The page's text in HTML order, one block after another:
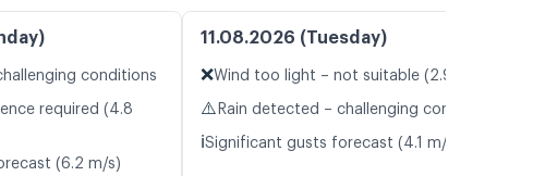
conditions
required (4.8
(6.2 m/s)
11.08.2026 (Tuesday)
❌Wind too light – not suitable (2.9 m/s)
⚠️ Rain detected – challenging conditions
ℹ️Significant gusts forecast (4.1 m/s)